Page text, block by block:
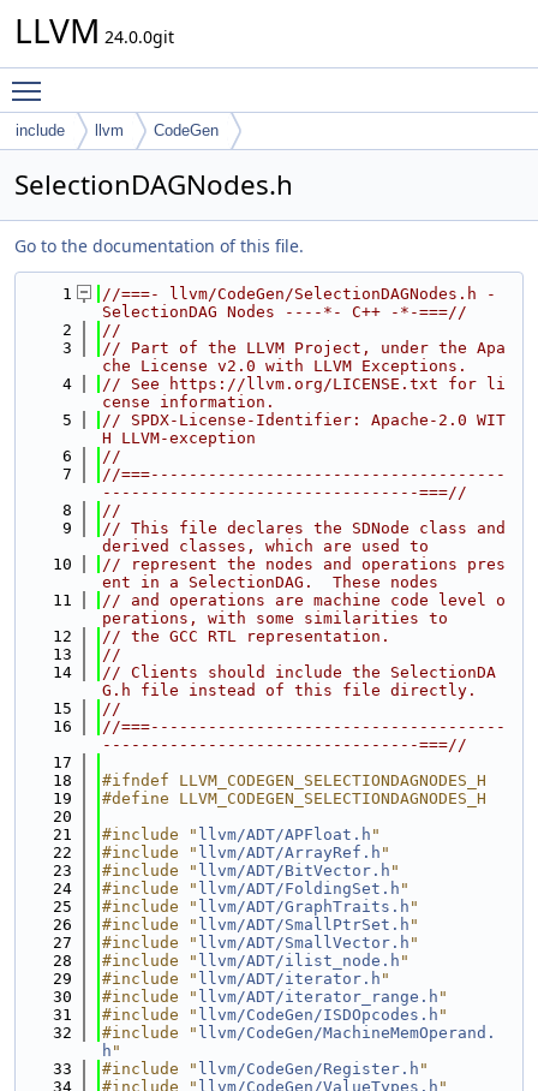
LLVM 24.0.0git
include llvm CodeGen
SelectionDAGNodes.h
Go to the documentation of this file.
    1
//===- llvm/CodeGen/SelectionDAGNodes.h -
SelectionDAG Nodes ----*- C++ -*-===//
    2
//
    3
// Part of the LLVM Project, under the Apa
che License v2.0 with LLVM Exceptions.
    4
// See https://llvm.org/LICENSE.txt for li
cense information.
    5
// SPDX-License-Identifier: Apache-2.0 WIT
H LLVM-exception
    6
//
    7
//===-------------------------------------
---------------------------------===//
    8
//
    9
// This file declares the SDNode class and
derived classes, which are used to
   10
// represent the nodes and operations pres
ent in a SelectionDAG.  These nodes
   11
// and operations are machine code level o
perations, with some similarities to
   12
// the GCC RTL representation.
   13
//
   14
// Clients should include the SelectionDA
G.h file instead of this file directly.
   15
//
   16
//===-------------------------------------
---------------------------------===//
   17
   18
#ifndef LLVM_CODEGEN_SELECTIONDAGNODES_H
   19
#define LLVM_CODEGEN_SELECTIONDAGNODES_H
   20
   21
#include " llvm/ADT/APFloat.h "
   22
#include " llvm/ADT/ArrayRef.h "
   23
#include " llvm/ADT/BitVector.h "
   24
#include " llvm/ADT/FoldingSet.h "
   25
#include " llvm/ADT/GraphTraits.h "
   26
#include " llvm/ADT/SmallPtrSet.h "
   27
#include " llvm/ADT/SmallVector.h "
   28
#include " llvm/ADT/ilist_node.h "
   29
#include " llvm/ADT/iterator.h "
   30
#include " llvm/ADT/iterator_range.h "
   31
#include " llvm/CodeGen/ISDOpcodes.h "
   32
#include " llvm/CodeGen/MachineMemOperand.
h "
   33
#include " llvm/CodeGen/Register.h "
   34
#include " llvm/CodeGen/ValueTypes.h "